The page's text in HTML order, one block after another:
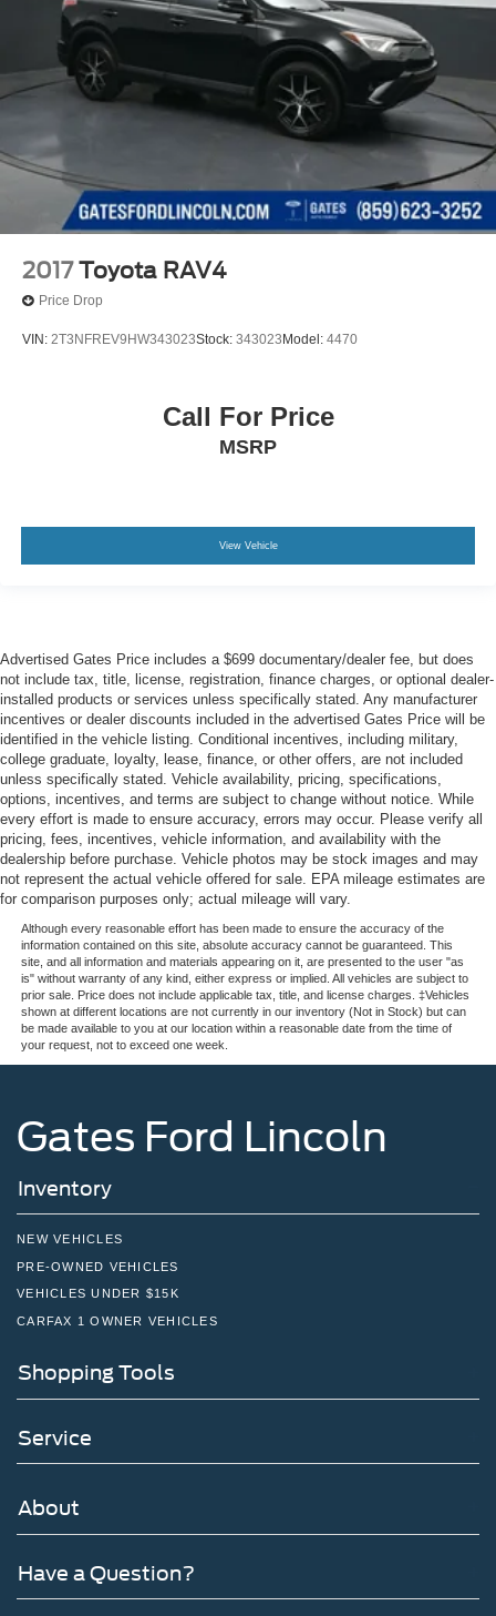
2017 Toyota RAV4
Price Drop
VIN: 2T3NFREV9HW343023Stock: 343023 Model: 4470
Call For Price
MSRP
View Vehicle
Advertised Gates Price includes a $699 documentary/dealer fee, but does
not include tax, title, license, registration, finance charges, or optional dealer-
installed products or services unless specifically stated. Any manufacturer
incentives or dealer discounts included in the advertised Gates Price will be
identified in the vehicle listing. Conditional incentives, including military,
college graduate, loyalty, lease, finance, or other offers, are not included
unless specifically stated. Vehicle availability, pricing, specifications,
options, incentives, and terms are subject to change without notice. While
every effort is made to ensure accuracy, errors may occur. Please verify all
pricing, fees, incentives, vehicle information, and availability with the
dealership before purchase. Vehicle photos may be stock images and may
not represent the actual vehicle offered for sale. EPA mileage estimates are
for comparison purposes only; actual mileage will vary.
Although every reasonable effort has been made to ensure the accuracy of the
information contained on this site, absolute accuracy cannot be guaranteed. This
site, and all information and materials appearing on it, are presented to the user "as
is" without warranty of any kind, either express or implied. All vehicles are subject to
prior sale. Price does not include applicable tax, title, and license charges. ‡Vehicles
shown at different locations are not currently in our inventory (Not in Stock) but can
be made available to you at our location within a reasonable date from the time of
your request, not to exceed one week.
Gates Ford Lincoln
Inventory
NEW VEHICLES
PRE-OWNED VEHICLES
VEHICLES UNDER $15K
CARFAX 1 OWNER VEHICLES
Shopping Tools
Service
About
Have a Question?